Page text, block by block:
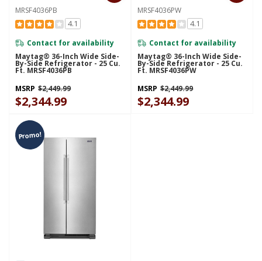
MRSF4036PB
4.1
Contact for availability
Maytag® 36-Inch Wide Side-
By-Side Refrigerator - 25 Cu.
Ft. MRSF4036PB
MSRP $2,449.99
$2,344.99
MRSF4036PW
4.1
Contact for availability
Maytag® 36-Inch Wide Side-
By-Side Refrigerator - 25 Cu.
Ft. MRSF4036PW
MSRP $2,449.99
$2,344.99
Promo!